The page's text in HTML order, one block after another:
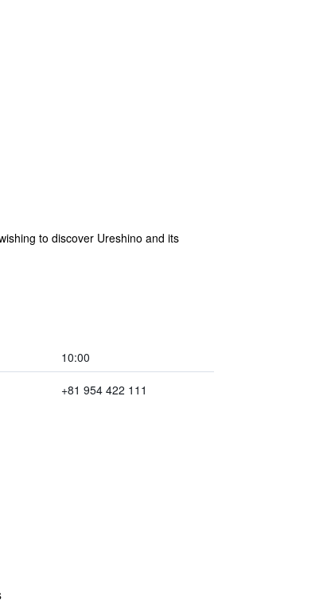
to discover Ureshino and its
10:00
+81 954 422 111